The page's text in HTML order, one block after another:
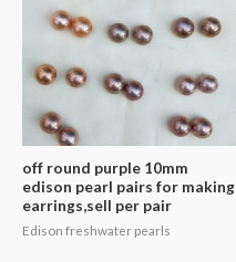
off round purple 10mm
edison pearl pairs for making
earrings,sell per pair
Edison freshwater pearls